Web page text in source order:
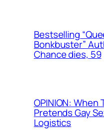
Bestselling
Bonkbuster”
Chance dies, 59
OPINION: When
Pretends Gay
Logistics